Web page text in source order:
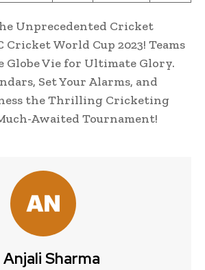
Unprecedented Cricket
Cricket World Cup 2023! Teams
Globe Vie for Ultimate Glory.
Set Your Alarms, and
the Thrilling Cricketing
Awaited Tournament!
Anjali Sharma